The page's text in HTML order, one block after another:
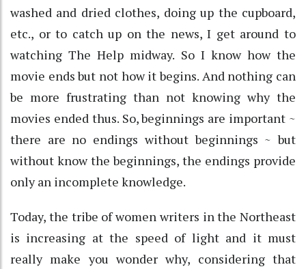
washed and dried clothes, doing up the cupboard,
etc., or to catch up on the news, I get around to
watching The Help midway. So I know how the
movie ends but not how it begins. And nothing can
be more frustrating than not knowing why the
movies ended thus. So, beginnings are important ~
there are no endings without beginnings ~ but
without know the beginnings, the endings provide
only an incomplete knowledge.
Today, the tribe of women writers in the Northeast
is increasing at the speed of light and it must
really make you wonder why, considering that